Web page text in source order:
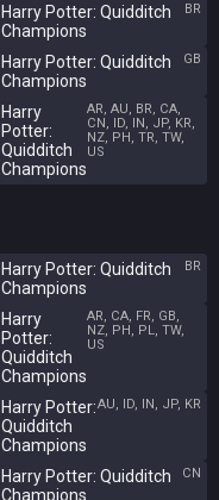
Harry Potter: Quidditch
Champions
BR
Harry Potter: Quidditch
Champions
GB
Harry
Potter:
Quidditch
Champions
AR, AU, BR, CA,
CN, ID, IN, JP, KR,
NZ, PH, TR, TW,
US
Harry Potter: Quidditch
Champions
BR
Harry
Potter:
Quidditch
Champions
AR, CA, FR, GB,
NZ, PH, PL, TW,
US
Harry Potter:
Quidditch
Champions
AU, ID, IN, JP, KR
Harry Potter: Quidditch
Champions
CN